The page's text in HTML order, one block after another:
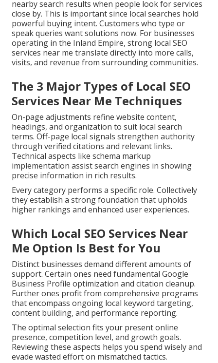
nearby search results when people look for services
close by. This is important since local searches hold
powerful buying intent. Customers who type or
speak queries want solutions now. For businesses
operating in the Inland Empire, strong local SEO
services near me translate directly into more calls,
visits, and revenue from surrounding communities.
The 3 Major Types of Local SEO
Services Near Me Techniques
On-page adjustments refine website content,
headings, and organization to suit local search
terms. Off-page local signals strengthen authority
through verified citations and relevant links.
Technical aspects like schema markup
implementation assist search engines in showing
precise information in rich results.
Every category performs a specific role. Collectively
they establish a strong foundation that upholds
higher rankings and enhanced user experiences.
Which Local SEO Services Near
Me Option Is Best for You
Distinct businesses demand different amounts of
support. Certain ones need fundamental Google
Business Profile optimization and citation cleanup.
Further ones profit from comprehensive programs
that encompass ongoing local keyword targeting,
content building, and performance reporting.
The optimal selection fits your present online
presence, competition level, and growth goals.
Reviewing these aspects helps you spend wisely and
evade wasted effort on mismatched tactics.